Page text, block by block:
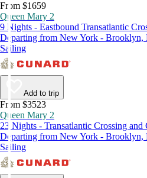
From $1659
Queen Mary 2
9 Nights - Eastbound Transatlantic
Departing from New York - Brooklyn,
Sailing
Add to trip
From $3523
Queen Mary 2
23 Nights - Transatlantic Crossing and
Departing from New York - Brooklyn,
Sailing